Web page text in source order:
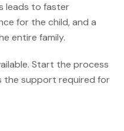
leads to faster
for the child, and a
entire family.
Start the process
the support required for